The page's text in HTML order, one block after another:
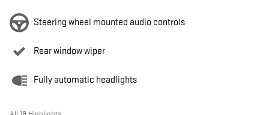
Steering wheel mounted audio controls
Rear window wiper
Fully automatic headlights